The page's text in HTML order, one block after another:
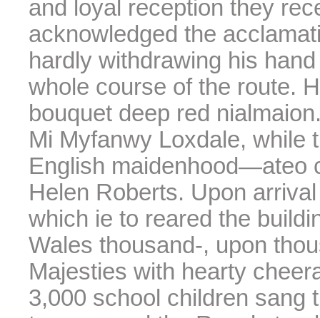
and loyal reception they
acknowledged the
hardly withdrawing his
whole course of the route.
bouquet deep red
Mi Myfanwy Loxdale,
English maidenhood—ateo
Helen Roberts. Upon
which ie to reared the
Wales thousand-, upon
Majesties with hearty
3,000 school children sang